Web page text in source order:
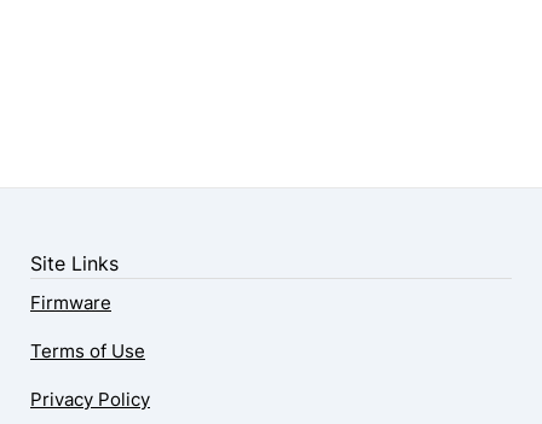
Site Links
Firmware
Terms of Use
Privacy Policy